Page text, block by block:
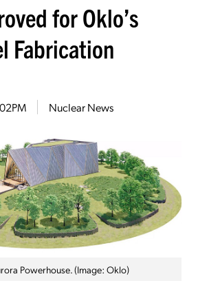
for Oklo’s
Fabrication
Nuclear News
Powerhouse. (Image: Oklo)